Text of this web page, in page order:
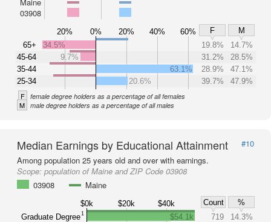
03908
20% 0% 20% 40% 60% F
M
65+
45-64
35-44
25-34
34.5% 19.8%
14.7%
9.7%
31.2%
28.5%
63.1%
28.9%
47.1%
20.6%
39.7% 47.9%
F female degree holders as a percentage of all females
M male degree holders as a percentage of all males
Median Earnings by Educational Attainment
#10
Among population 25 years old and over with earnings.
Scope: population of Maine and ZIP Code 03908
03908
Maine
$0k $20k $40k Count
%
Graduate Degree1 $54.1k 719
14.3%